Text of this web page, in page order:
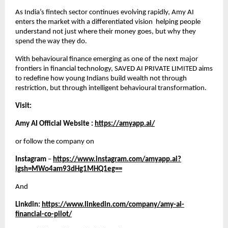
As India’s fintech sector continues evolving rapidly, Amy AI
enters the market with a differentiated vision  helping people
understand not just where their money goes, but why they
spend the way they do.
With behavioural finance emerging as one of the next major
frontiers in financial technology, SAVED AI PRIVATE LIMITED aims
to redefine how young Indians build wealth not through
restriction, but through intelligent behavioural transformation.
Visit:
Amy AI Official Website : https://amyapp.ai/
or follow the company on
Instagram – https://www.instagram.com/amyapp.ai?
igsh=MWo4am93dHg1MHQ1eg==
And
Linkdin: https://www.linkedin.com/company/amy-ai-
financial-co-pilot/